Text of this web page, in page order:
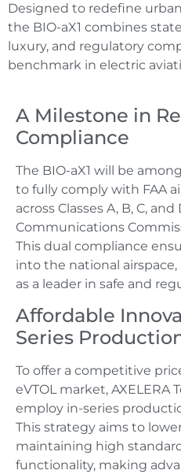
Designed to redefine
the BIO-aX1 combines
luxury, and regulatory
benchmark in electric
A Milestone in
Compliance
The BIO-aX1 will be
to fully comply with FAA
across Classes A, B, C,
Communications
This dual compliance
into the national
as a leader in safe and
Affordable
Series
To offer a competitive
eVTOL market, AXELERA
employ in-series
This strategy aims to
maintaining high
functionality, making